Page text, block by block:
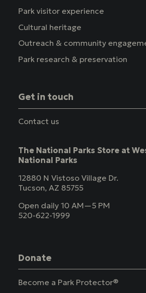
Park visitor experience
Cultural heritage
Outreach & community
Park research & preservation
Get in touch
Contact us
The National Parks Store at
National Parks
12880 N Vistoso Village Dr.
Tucson, AZ 85755
Open daily 10 AM—5 PM
520-622-1999
Donate
Become a Park Protector®